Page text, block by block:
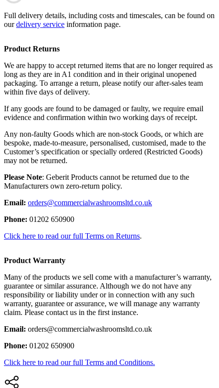
Full delivery details, including costs and timescales, can be found on
ourdelivery service information page.
Product Returns
We are happy to accept returned items that are no longer required as
long as they are in A1 condition and in their original unopened
packaging. To arrange a return, please notify our after-sales team
within five days of delivery.
If any goods are found to be damaged or faulty, we require email
evidence and confirmation within two working days of receipt.
Any non-faulty Goods which are non-stock Goods, or which are
bespoke, made-to-measure, personalised, customised, made to the
Customer’s specification or specially ordered (Restricted Goods)
may not be returned.
Please Note: Geberit Products cannot be returned due to the
Manufacturers own zero-return policy.
Email: orders@commercialwashroomsltd.co.uk
Phone: 01202 650900
Click here to read our full Terms on Returns.
Product Warranty
Many of the products we sell come with a manufacturer’s warranty,
guarantee or similar assurance. Although we do not have any
responsibility or liability under or in connection with any such
warranty, guarantee or assurance, we will manage any warranty
claim. Please contact us in the first instance.
Email: orders@commercialwashroomsltd.co.uk
Phone: 01202 650900
Click here to read our full Terms and Conditions.